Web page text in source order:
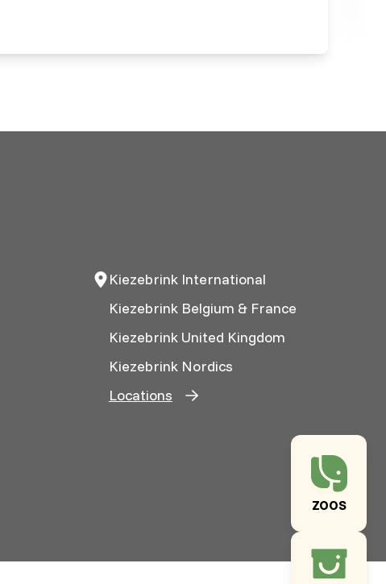
ZOOS
Kiezebrink International
Kiezebrink Belgium & France
Kiezebrink United Kingdom
Kiezebrink Nordics
Locations